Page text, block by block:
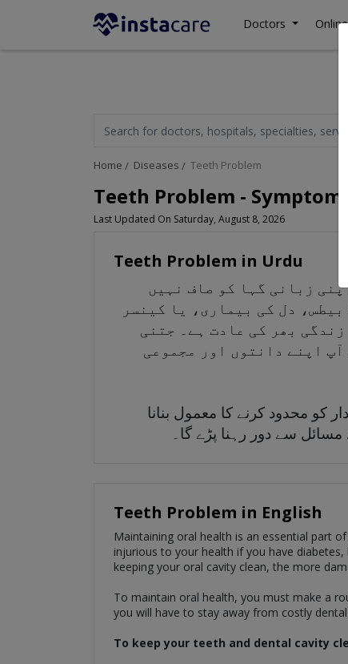
Doctors
Home Diseases Teeth Problem
Teeth Problem -
Last Updated On Saturday, August 8, 2026
Teeth Problem in Urdu
زبانی گہا کو صاف نہیں
دل کی بیماری، یا کینسر
بھر کی عادت ہے۔ جتنی
اپنے دانتوں اور مجموعی
کو محدود کرنے کا معمول بنانا
سے دور رہنا پڑے گا۔
Teeth Problem in English
Maintaining oral health is an essential part
injurious to your health if you have
keeping your oral cavity clean, the more
To maintain oral health, you must make a
you will have to stay away from costly
To keep your teeth and dental cavity